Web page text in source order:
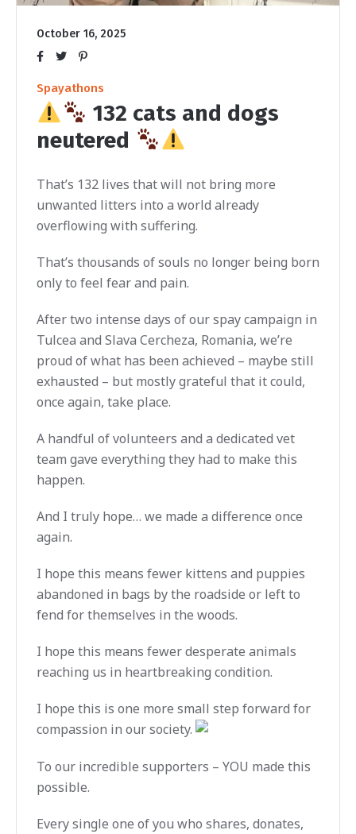
October 16, 2025
Spayathons
132 cats and dogs
neutered
That’s 132 lives that will not bring more
unwanted litters into a world already
overflowing with suffering.
That’s thousands of souls no longer being born
only to feel fear and pain.
After two intense days of our spay campaign in
Tulcea and Slava Cercheza, Romania, we’re
proud of what has been achieved – maybe still
exhausted – but mostly grateful that it could,
once again, take place.
A handful of volunteers and a dedicated vet
team gave everything they had to make this
happen.
And I truly hope… we made a difference once
again.
I hope this means fewer kittens and puppies
abandoned in bags by the roadside or left to
fend for themselves in the woods.
I hope this means fewer desperate animals
reaching us in heartbreaking condition.
I hope this is one more small step forward for
compassion in our society.
To our incredible supporters – YOU made this
possible.
Every single one of you who shares, donates,